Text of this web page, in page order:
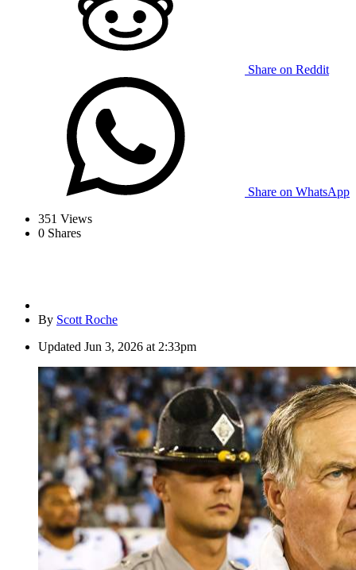
Share on Reddit
Share on WhatsApp
351 Views
0 Shares
By Scott Roche
Updated Jun 3, 2026 at 2:33pm